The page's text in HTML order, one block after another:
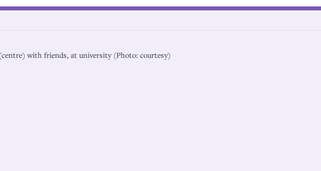
with friends, at university (Photo: courtesy)